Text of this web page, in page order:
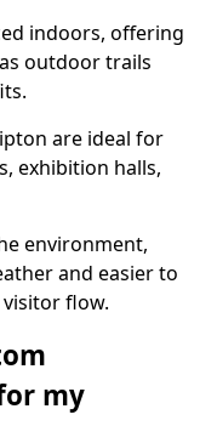
indoors, offering
outdoor trails
are ideal for
exhibition halls,
environment,
and easier to
flow.
my